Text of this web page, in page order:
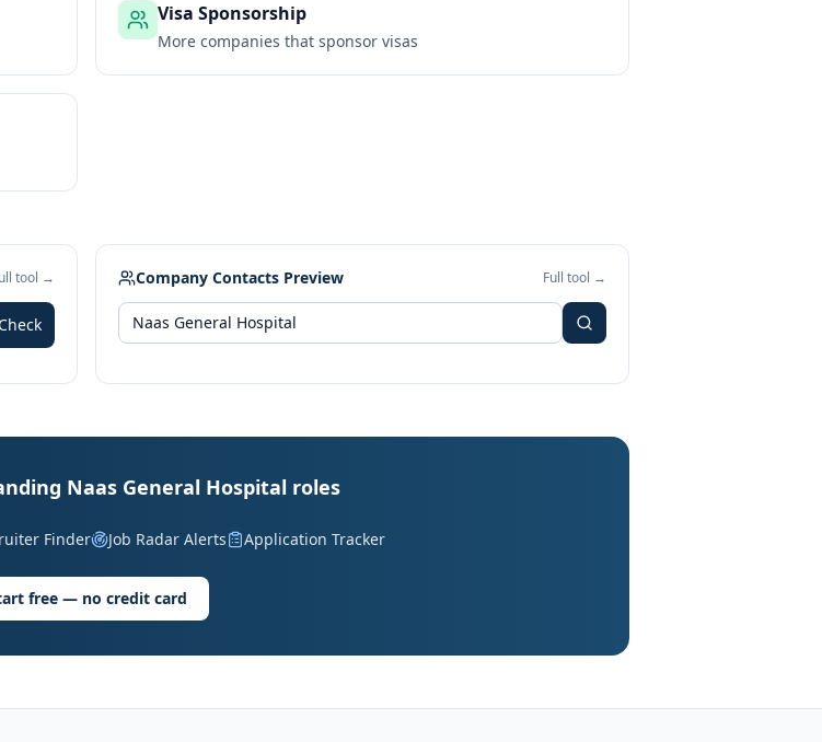
Visa Sponsorship
More companies that sponsor visas
tool →
Check
Company Contacts Preview Full tool →
Naas General Hospital roles
Finder Job Radar Alerts Application Tracker
free — no credit card